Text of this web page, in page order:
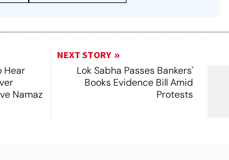
Hear
Namaz
NEXT STORY
Lok Sabha Passes Bankers'
Books Evidence Bill Amid
Protests